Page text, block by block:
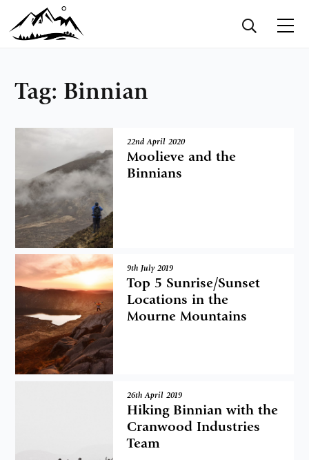
Tag: Binnian
22nd April 2020
Moolieve and the
Binnians
9th July 2019
Top 5 Sunrise/Sunset
Locations in the
Mourne Mountains
26th April 2019
Hiking Binnian with the
Cranwood Industries
Team